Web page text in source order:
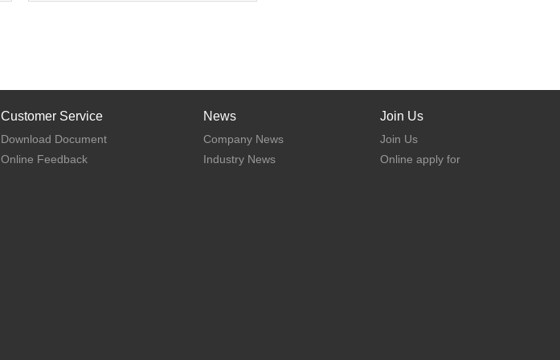
Customer Service
Download Document
Online Feedback
News
Company News
Industry News
Join Us
Join Us
Online apply for